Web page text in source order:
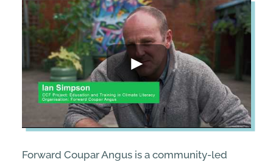
TAKING ACTION
ABOUT
Forward Coupar Angus is a community-led